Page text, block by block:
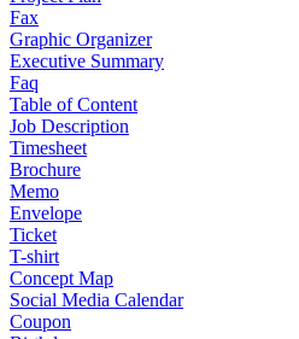
Fax
Graphic Organizer
Executive Summary
Faq
Table of Content
Job Description
Timesheet
Brochure
Memo
Envelope
Ticket
T-shirt
Concept Map
Social Media Calendar
Coupon